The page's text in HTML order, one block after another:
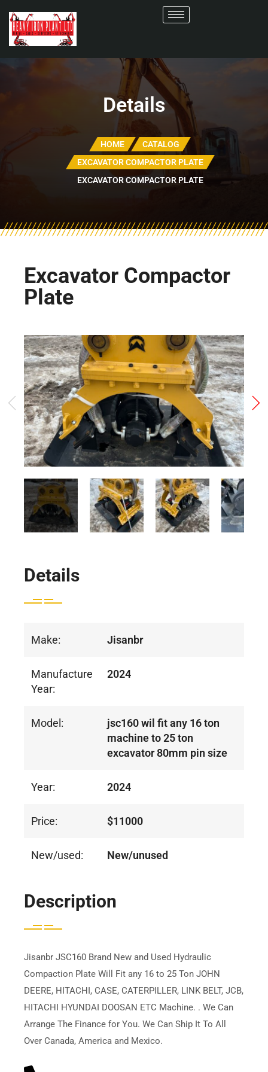
Details
HOME
CATALOG
EXCAVATOR COMPACTOR PLATE
EXCAVATOR COMPACTOR PLATE
Excavator Compactor
Plate
Details
Make: Jisanbr
Manufacture
Year:
2024
Model:
jsc160 wil fit any 16 ton
machine to 25 ton
excavator 80mm pin size
Year: 2024
Price: $11000
New/used: New/unused
Description
Jisanbr JSC160 Brand New and Used Hydraulic
Compaction Plate Will Fit any 16 to 25 Ton JOHN
DEERE, HITACHI, CASE, CATERPILLER, LINK BELT, JCB,
HITACHI HYUNDAI DOOSAN ETC Machine. . We Can
Arrange The Finance for You. We Can Ship It To All
Over Canada, America and Mexico.